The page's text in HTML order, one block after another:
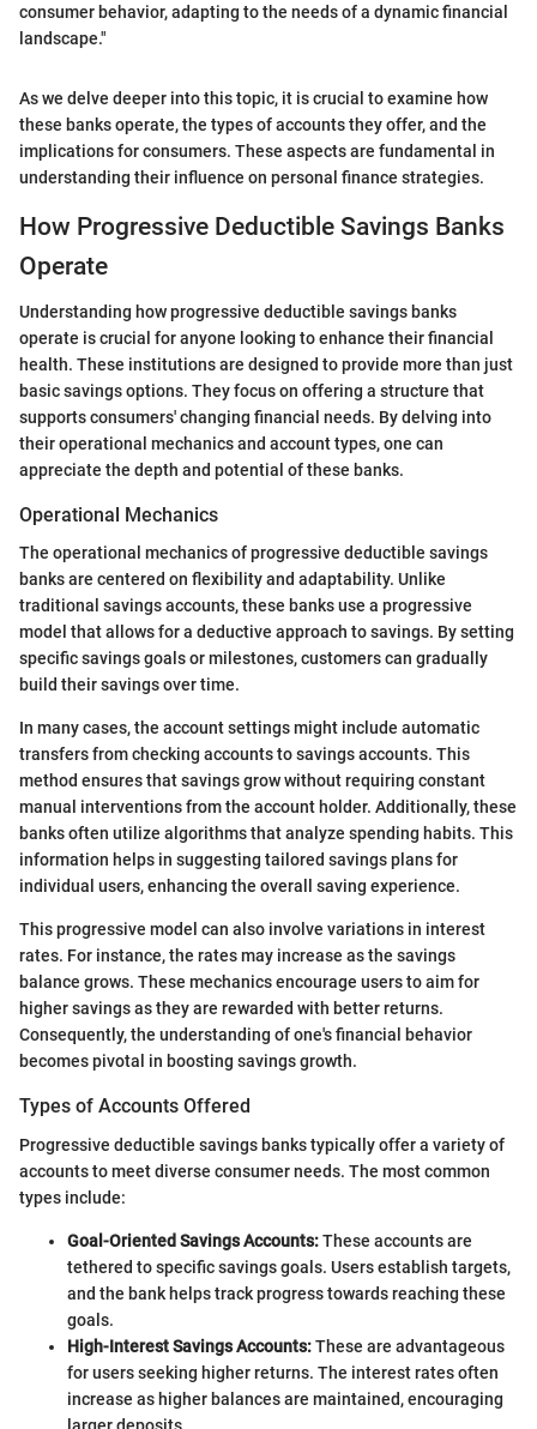
consumer behavior, adapting to the needs of a dynamic financial
landscape."
As we delve deeper into this topic, it is crucial to examine how
these banks operate, the types of accounts they offer, and the
implications for consumers. These aspects are fundamental in
understanding their influence on personal finance strategies.
How Progressive Deductible Savings Banks
Operate
Understanding how progressive deductible savings banks
operate is crucial for anyone looking to enhance their financial
health. These institutions are designed to provide more than just
basic savings options. They focus on offering a structure that
supports consumers' changing financial needs. By delving into
their operational mechanics and account types, one can
appreciate the depth and potential of these banks.
Operational Mechanics
The operational mechanics of progressive deductible savings
banks are centered on flexibility and adaptability. Unlike
traditional savings accounts, these banks use a progressive
model that allows for a deductive approach to savings. By setting
specific savings goals or milestones, customers can gradually
build their savings over time.
In many cases, the account settings might include automatic
transfers from checking accounts to savings accounts. This
method ensures that savings grow without requiring constant
manual interventions from the account holder. Additionally, these
banks often utilize algorithms that analyze spending habits. This
information helps in suggesting tailored savings plans for
individual users, enhancing the overall saving experience.
This progressive model can also involve variations in interest
rates. For instance, the rates may increase as the savings
balance grows. These mechanics encourage users to aim for
higher savings as they are rewarded with better returns.
Consequently, the understanding of one's financial behavior
becomes pivotal in boosting savings growth.
Types of Accounts Offered
Progressive deductible savings banks typically offer a variety of
accounts to meet diverse consumer needs. The most common
types include:
Goal-Oriented Savings Accounts:These accounts are
tethered to specific savings goals. Users establish targets,
and the bank helps track progress towards reaching these
goals.
High-Interest Savings Accounts:These are advantageous
for users seeking higher returns. The interest rates often
increase as higher balances are maintained, encouraging
larger deposits.